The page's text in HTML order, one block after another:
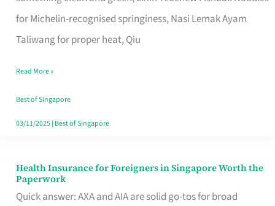
for Michelin-recognised springiness, Nasi Lemak Ayam
Taliwang for proper heat, Qiu
Food
Stalls
CBD
Lunchers
Actually
Read More »
Best of Singapore
03/11/2025| Best of Singapore
Health Insurance for Foreigners in Singapore Worth the
Paperwork
Quick answer: AXA and AIA are solid go-tos for broad
Health
Insurance